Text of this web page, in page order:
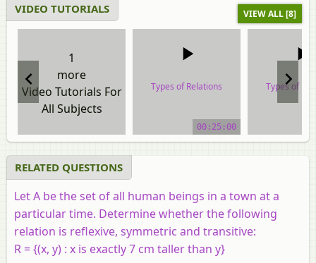
VIDEO TUTORIALS VIEW ALL [8]
1
more
Video Tutorials For
All Subjects
Types of Relations
00:25:00
Types of
RELATED QUESTIONS
Let A be the set of all human beings in a town at a
particular time. Determine whether the following
relation is reflexive, symmetric and transitive:
R = {(x, y) : x is exactly 7 cm taller than y}